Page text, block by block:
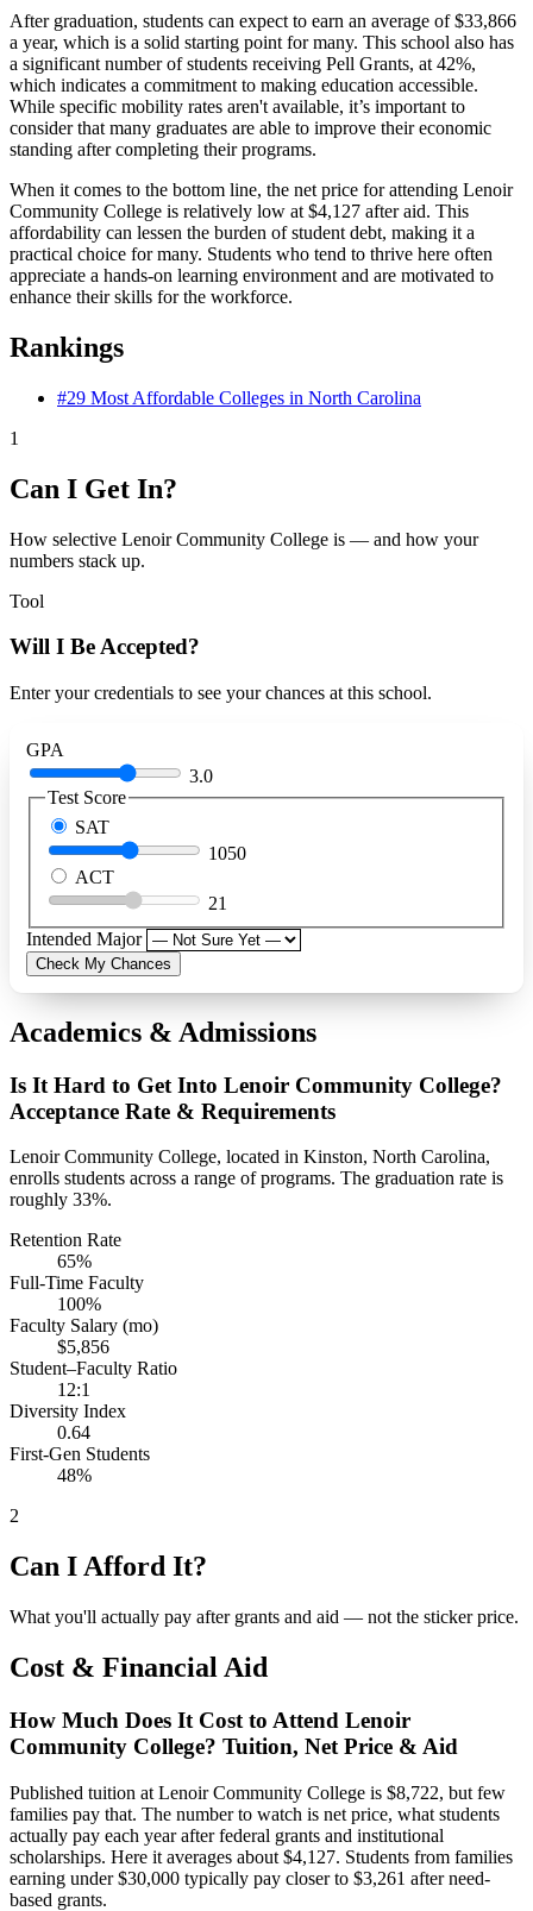
After graduation, students can expect to earn an average of $33,866
a year, which is a solid starting point for many. This school also has
a significant number of students receiving Pell Grants, at 42%,
which indicates a commitment to making education accessible.
While specific mobility rates aren't available, it’s important to
consider that many graduates are able to improve their economic
standing after completing their programs.
When it comes to the bottom line, the net price for attending Lenoir
Community College is relatively low at $4,127 after aid. This
affordability can lessen the burden of student debt, making it a
practical choice for many. Students who tend to thrive here often
appreciate a hands-on learning environment and are motivated to
enhance their skills for the workforce.
Rankings
#29 Most Affordable Colleges in North Carolina
1
Can I Get In?
How selective Lenoir Community College is — and how your
numbers stack up.
Tool
Will I Be Accepted?
Enter your credentials to see your chances at this school.
GPA
3.0
Test Score
SAT
1050
ACT
21
Intended Major
Check My Chances
Academics & Admissions
Is It Hard to Get Into Lenoir Community College?
Acceptance Rate & Requirements
Lenoir Community College, located in Kinston, North Carolina,
enrolls students across a range of programs. The graduation rate is
roughly 33%.
Retention Rate
65%
Full-Time Faculty
100%
Faculty Salary (mo)
$5,856
Student–Faculty Ratio
12:1
Diversity Index
0.64
First-Gen Students
48%
2
Can I Afford It?
What you'll actually pay after grants and aid — not the sticker price.
Cost & Financial Aid
How Much Does It Cost to Attend Lenoir
Community College? Tuition, Net Price & Aid
Published tuition at Lenoir Community College is $8,722, but few
families pay that. The number to watch is net price, what students
actually pay each year after federal grants and institutional
scholarships. Here it averages about $4,127. Students from families
earning under $30,000 typically pay closer to $3,261 after need-
based grants.